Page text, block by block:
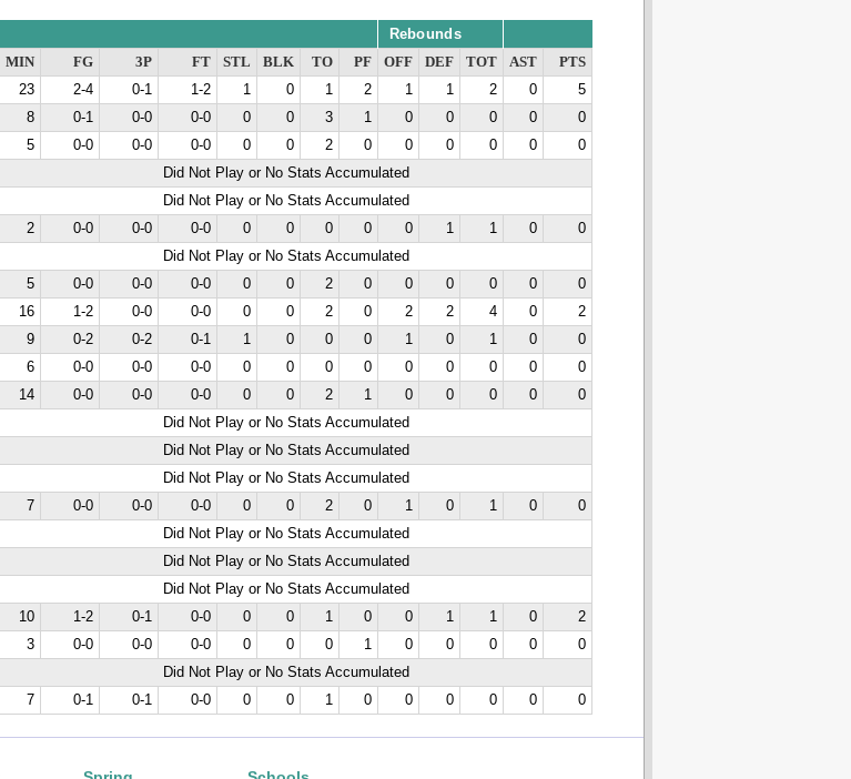
Rebounds
MIN FG 3P FT STL BLK TO PF OFF DEF TOT AST
PTS
23 2-4 0-1 1-2 1 0 1 2 1 1 2 0
5
8 0-1 0-0 0-0 0 0 3 1 0 0 0 0
0
5 0-0 0-0 0-0 0 0 2 0 0 0 0 0
0
Did Not Play or No Stats Accumulated
Did Not Play or No Stats Accumulated
2 0-0 0-0 0-0 0 0 0 0 0 1 1 0
0
Did Not Play or No Stats Accumulated
5 0-0 0-0 0-0 0 0 2 0 0 0 0 0
0
16 1-2 0-0 0-0 0 0 2 0 2 2 4 0
2
9 0-2 0-2 0-1 1 0 0 0 1 0 1 0
0
6 0-0 0-0 0-0 0 0 0 0 0 0 0 0
0
14 0-0 0-0 0-0 0 0 2 1 0 0 0 0
0
Did Not Play or No Stats Accumulated
Did Not Play or No Stats Accumulated
Did Not Play or No Stats Accumulated
7 0-0 0-0 0-0 0 0 2 0 1 0 1 0
0
Did Not Play or No Stats Accumulated
Did Not Play or No Stats Accumulated
Did Not Play or No Stats Accumulated
10 1-2 0-1 0-0 0 0 1 0 0 1 1 0
2
3 0-0 0-0 0-0 0 0 0 1 0 0 0 0
0
Did Not Play or No Stats Accumulated
7 0-1 0-1 0-0 0 0 1 0 0 0 0 0 0